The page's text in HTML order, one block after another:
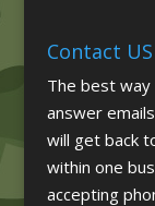
Contact US
The best way
answer
will get back
within one
accepting